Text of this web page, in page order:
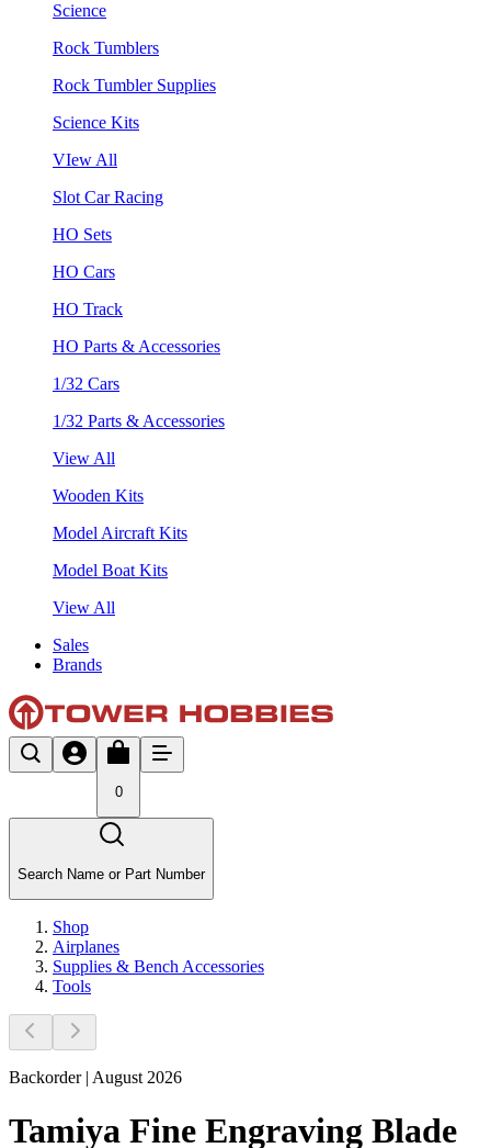
Science
Rock Tumblers
Rock Tumbler Supplies
Science Kits
VIew All
Slot Car Racing
HO Sets
HO Cars
HO Track
HO Parts & Accessories
1/32 Cars
1/32 Parts & Accessories
View All
Wooden Kits
Model Aircraft Kits
Model Boat Kits
View All
Sales
Brands
0
Search Name or Part Number
Shop
Airplanes
Supplies & Bench Accessories
Tools
Backorder | August 2026
Tamiya Fine Engraving Blade